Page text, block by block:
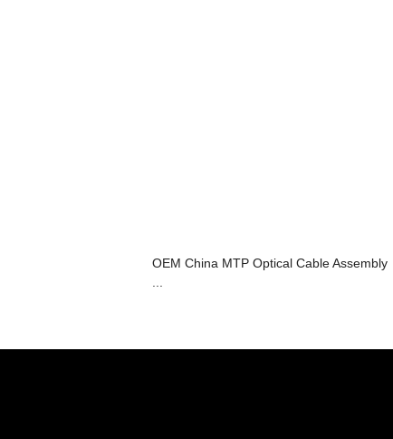
OEM China MTP Optical Cable Assembly